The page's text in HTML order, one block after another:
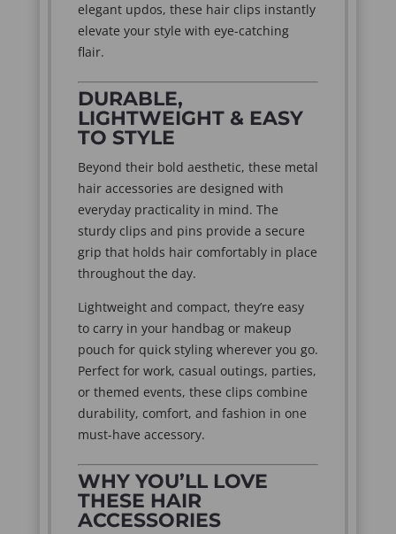
elegant updos, these hair clips instantly
elevate your style with eye-catching
flair.
DURABLE,
LIGHTWEIGHT & EASY
TO STYLE
Beyond their bold aesthetic, these metal
hair accessories are designed with
everyday practicality in mind. The
sturdy clips and pins provide a secure
grip that holds hair comfortably in place
throughout the day.
Lightweight and compact, they’re easy
to carry in your handbag or makeup
pouch for quick styling wherever you go.
Perfect for work, casual outings, parties,
or themed events, these clips combine
durability, comfort, and fashion in one
must-have accessory.
WHY YOU’LL LOVE
THESE HAIR
ACCESSORIES